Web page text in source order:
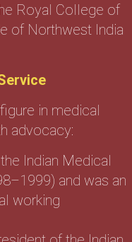
Royal College of
of Northwest India
in medical
advocacy:
Indian Medical
and was an
working